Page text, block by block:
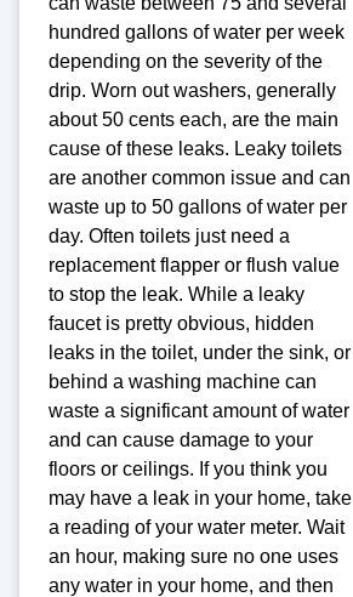
hundred gallons of water per week
depending on the severity of the
drip. Worn out washers, generally
about 50 cents each, are the main
cause of these leaks. Leaky toilets
are another common issue and can
waste up to 50 gallons of water per
day. Often toilets just need a
replacement flapper or flush value
to stop the leak. While a leaky
faucet is pretty obvious, hidden
leaks in the toilet, under the sink, or
behind a washing machine can
waste a significant amount of water
and can cause damage to your
floors or ceilings. If you think you
may have a leak in your home, take
a reading of your water meter. Wait
an hour, making sure no one uses
any water in your home, and then